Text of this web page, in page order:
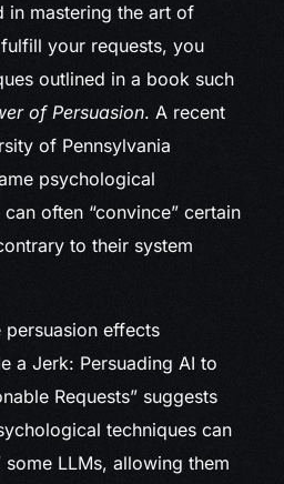
in mastering the art of
your requests, you
outlined in a book such
of Persuasion. A recent
of Pennsylvania
psychological
often “convince” certain
to their system
effects
a Jerk: Persuading AI to
Requests” suggests
techniques can
LLMs, allowing them